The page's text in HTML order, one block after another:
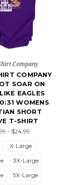
Company
COMPANY
SOAR ON
EAGLES
WOMENS
SHORT
T-SHIRT
- $24.99
X-Large
3X-Large
5X-Large